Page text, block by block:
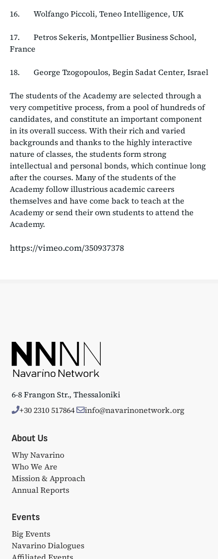
16. Wolfango Piccoli, Teneo Intelligence, UK
17. Petros Sekeris, Montpellier Business School,
France
18. George Tzogopoulos, Begin Sadat Center, Israel
The students of the Academy are selected through a
very competitive process, from a pool of hundreds of
candidates, and constitute an important component
in its overall success. With their rich and varied
backgrounds and thanks to the highly interactive
nature of classes, the students form strong
intellectual and personal bonds, which continue long
after the courses. Many of the students of the
Academy follow illustrious academic careers
themselves and have come back to teach at the
Academy or send their own students to attend the
Academy.
https://vimeo.com/350937378
6-8 Frangon Str., Thessaloniki
+30 2310 517864
info@navarinonetwork.org
About Us
Why Navarino
Who We Are
Mission & Approach
Annual Reports
Events
Big Events
Navarino Dialogues